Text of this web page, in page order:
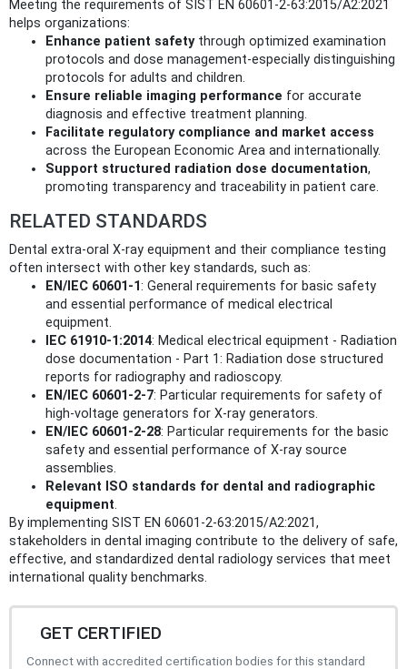
Meeting the requirements of SIST EN 60601-2-63:2015/A2:2021
helps organizations:
Enhance patient safetythrough optimized examination
protocols and dose management-especially distinguishing
protocols for adults and children.
Ensure reliable imaging performance for accurate
diagnosis and effective treatment planning.
Facilitate regulatory compliance and market access
across the European Economic Area and internationally.
Support structured radiation dose documentation,
promoting transparency and traceability in patient care.
RELATED STANDARDS
Dental extra-oral X-ray equipment and their compliance testing
often intersect with other key standards, such as:
EN/IEC 60601-1: General requirements for basic safety
and essential performance of medical electrical
equipment.
IEC 61910-1:2014: Medical electrical equipment - Radiation
dose documentation - Part 1: Radiation dose structured
reports for radiography and radioscopy.
EN/IEC 60601-2-7: Particular requirements for safety of
high-voltage generators for X-ray generators.
EN/IEC 60601-2-28: Particular requirements for the basic
safety and essential performance of X-ray source
assemblies.
Relevant ISO standards for dental and radiographic
equipment.
By implementing SIST EN 60601-2-63:2015/A2:2021,
stakeholders in dental imaging contribute to the delivery of safe,
effective, and standardized dental radiology services that meet
international quality benchmarks.
GET CERTIFIED
Connect with accredited certification bodies for this standard